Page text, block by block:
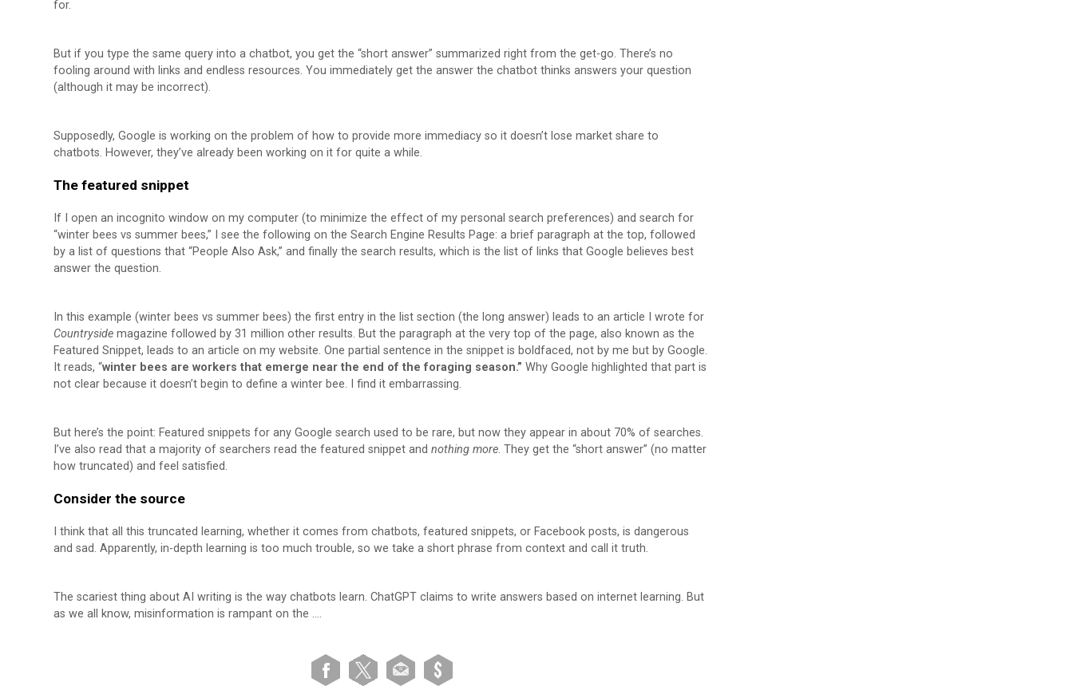
for.
But if you type the same query into a chatbot, you get the “short answer” summarized right from the get-go. There’s no
fooling around with links and endless resources. You immediately get the answer the chatbot thinks answers your question
(although it may be incorrect).
Supposedly, Google is working on the problem of how to provide more immediacy so it doesn’t lose market share to
chatbots. However, they’ve already been working on it for quite a while.
The featured snippet
If I open an incognito window on my computer (to minimize the effect of my personal search preferences) and search for
“winter bees vs summer bees,” I see the following on the Search Engine Results Page: a brief paragraph at the top, followed
by a list of questions that “People Also Ask,” and finally the search results, which is the list of links that Google believes best
answer the question.
In this example (winter bees vs summer bees) the first entry in the list section (the long answer) leads to an article I wrote for
Countrysidemagazine followed by 31 million other results. But the paragraph at the very top of the page, also known as the
Featured Snippet, leads to an article on my website. One partial sentence in the snippet is boldfaced, not by me but by Google.
It reads, “winter bees are workers that emerge near the end of the foraging season.”Why Google highlighted that part is
not clear because it doesn’t begin to define a winter bee. I find it embarrassing.
But here’s the point: Featured snippets for any Google search used to be rare, but now they appear in about 70% of searches.
I’ve also read that a majority of searchers read the featured snippet andnothing more. They get the “short answer” (no matter
how truncated) and feel satisfied.
Consider the source
I think that all this truncated learning, whether it comes from chatbots, featured snippets, or Facebook posts, is dangerous
and sad. Apparently, in-depth learning is too much trouble, so we take a short phrase from context and call it truth.
The scariest thing about AI writing is the way chatbots learn. ChatGPT claims to write answers based on internet learning. But
as we all know, misinformation is rampant on the ….